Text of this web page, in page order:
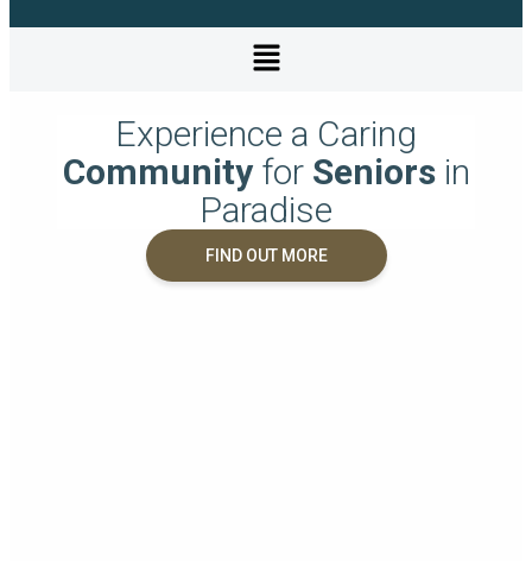
Experience a Caring
Community for Seniorsin
Paradise
FIND OUT MORE